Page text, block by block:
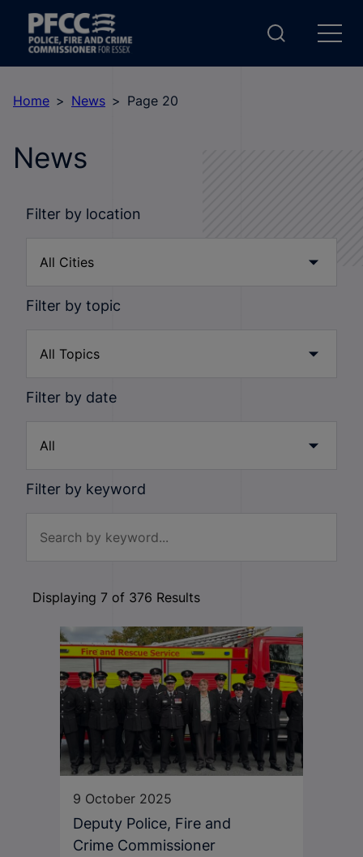
Home News Page 20
News
Filter by location
Filter by topic
Filter by date
Filter by keyword
Displaying 7 of 376 Results
9 October 2025
Deputy Police, Fire and
Crime Commissioner